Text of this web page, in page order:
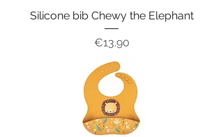
Silicone bib Chewy the Elephant
Price
€13.90